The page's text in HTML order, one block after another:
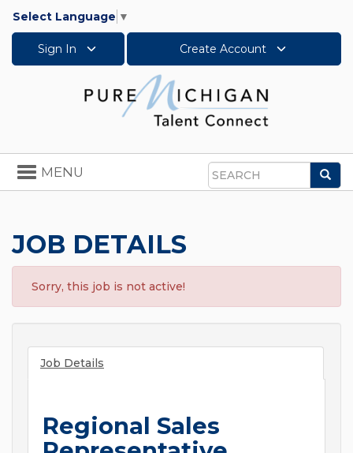
Select Language ▼
Sign In Create Account
Search
Toggle
navigation
MENU
JOB DETAILS
Sorry, this job is not active!
Job Details
Regional Sales